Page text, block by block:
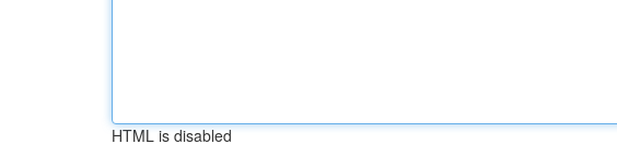
HTML is disabled